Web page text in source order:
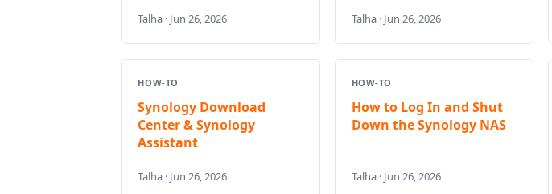
Talha · Jun 26, 2026 Talha · Jun 26, 2026
HOW-TO
Synology Download
Center & Synology
Assistant
Talha · Jun 26, 2026
HOW-TO
How to Log In and Shut
Down the Synology NAS
Talha · Jun 26, 2026